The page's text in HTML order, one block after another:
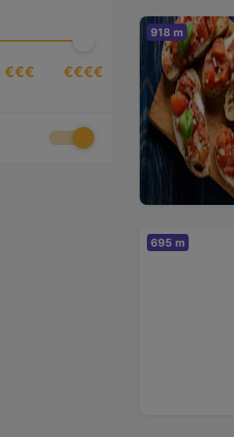
€€€ €€€€
918 m
695 m